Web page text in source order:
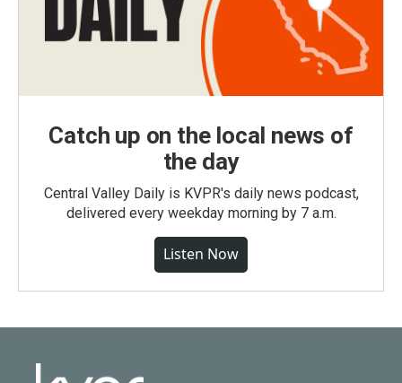
Catch up on the local news of
the day
Central Valley Daily is KVPR's daily news podcast,
delivered every weekday morning by 7 a.m.
Listen Now